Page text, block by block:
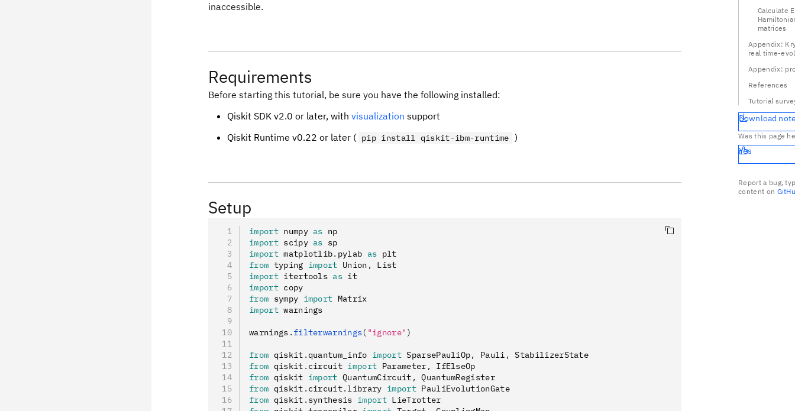
inaccessible.
Requirements
Before starting this tutorial, be sure you have the following installed:
Qiskit SDK v2.0 or later, with visualization support
Qiskit Runtime v0.22 or later ( pip install qiskit-ibm-runtime )
Setup
import numpy as np
import scipy as sp
import matplotlib. pylab as plt
from typing import Union ,
List
import itertools as it
import copy
from sympy import Matrix
import warnings
warnings . filterwarnings( "ignore")
from qiskit .quantum_info import SparsePauliOp, Pauli , StabilizerState
from qiskit . circuit import Parameter ,
IfElseOp
from qiskit import QuantumCircuit , QuantumRegister
from qiskit . circuit. library import PauliEvolutionGate
from qiskit . synthesis import LieTrotter
Calculate
matrices
Appendix:
real time-
Appendix:
References
Tutorial
Download
Was this page
Yes
Report a bug,
content on